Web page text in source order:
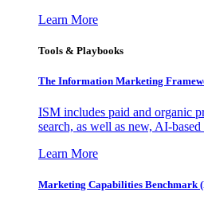
Learn More
Tools & Playbooks
The Information Marketing
ISM includes paid and organic
search, as well as new, AI-based
Learn More
Marketing Capabilities Benchmark